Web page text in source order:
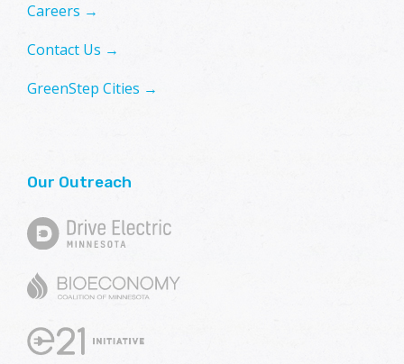
Careers →
Contact Us →
GreenStep Cities →
Our Outreach